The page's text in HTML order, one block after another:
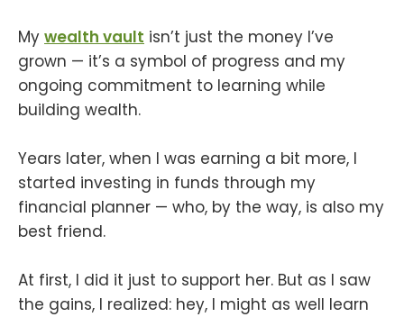
My wealth vault isn’t just the money I’ve
grown — it’s a symbol of progress and my
ongoing commitment to learning while
building wealth.
Years later, when I was earning a bit more, I
started investing in funds through my
financial planner — who, by the way, is also my
best friend.
At first, I did it just to support her. But as I saw
the gains, I realized: hey, I might as well learn